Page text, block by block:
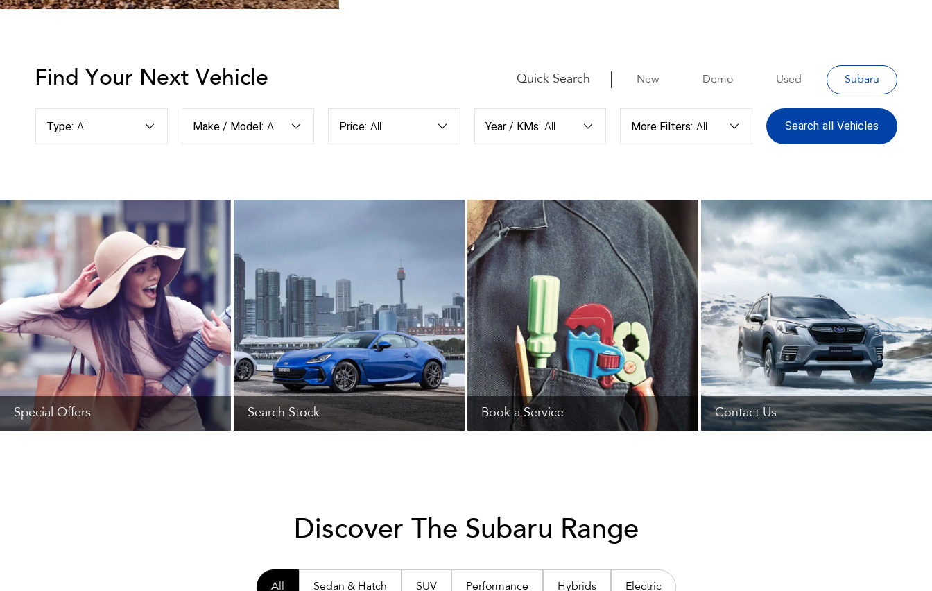
Find Your Next Vehicle Quick Search New Demo Used Subaru
Type: All Make / Model: All Price: All Year / KMs: All More Filters: All Search all Vehicles
Special Offers Search Stock Book a Service Contact Us
Discover The Subaru Range
All Sedan & Hatch SUV Performance Hybrids Electric